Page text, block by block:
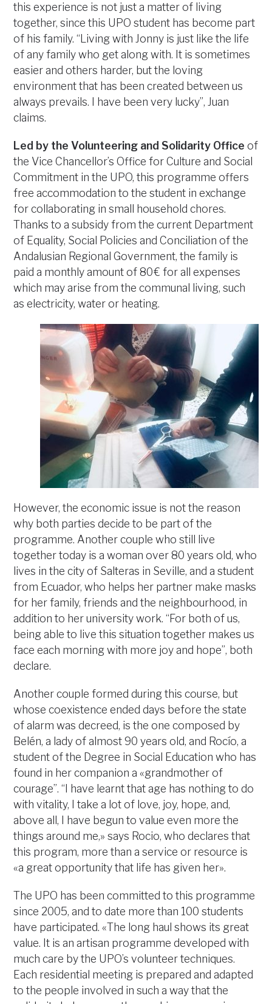
this experience is not just a matter of living
together, since this UPO student has become part
of his family. “Living with Jonny is just like the life
of any family who get along with. It is sometimes
easier and others harder, but the loving
environment that has been created between us
always prevails. I have been very lucky”, Juan
claims.
Led by the Volunteering and Solidarity Office of
the Vice Chancellor’s Office for Culture and Social
Commitment in the UPO, this programme offers
free accommodation to the student in exchange
for collaborating in small household chores.
Thanks to a subsidy from the current Department
of Equality, Social Policies and Conciliation of the
Andalusian Regional Government, the family is
paid a monthly amount of 80 € for all expenses
which may arise from the communal living, such
as electricity, water or heating.
However, the economic issue is not the reason
why both parties decide to be part of the
programme. Another couple who still live
together today is a woman over 80 years old, who
lives in the city of Salteras in Seville, and a student
from Ecuador, who helps her partner make masks
for her family, friends and the neighbourhood, in
addition to her university work. “For both of us,
being able to live this situation together makes us
face each morning with more joy and hope”, both
declare.
Another couple formed during this course, but
whose coexistence ended days before the state
of alarm was decreed, is the one composed by
Belén, a lady of almost 90 years old, and Rocío, a
student of the Degree in Social Education who has
found in her companion a «grandmother of
courage”. “I have learnt that age has nothing to do
with vitality, I take a lot of love, joy, hope, and,
above all, I have begun to value even more the
things around me,» says Rocio, who declares that
this program, more than a service or resource is
«a great opportunity that life has given her».
The UPO has been committed to this programme
since 2005, and to date more than 100 students
have participated. «The long haul shows its great
value. It is an artisan programme developed with
much care by the UPO’s volunteer techniques.
Each residential meeting is prepared and adapted
to the people involved in such a way that the